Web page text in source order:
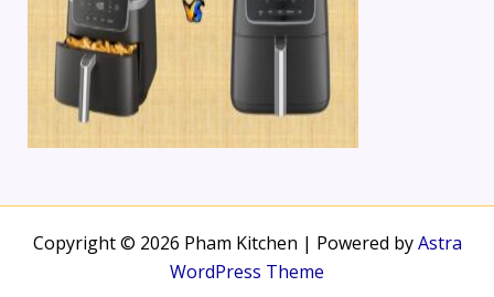
Copyright © 2026 Pham Kitchen | Powered byAstra
WordPress Theme